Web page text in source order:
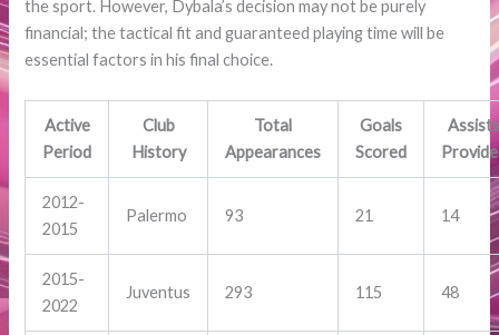
the sport. However, Dybala’s decision may not be purely
financial; the tactical fit and guaranteed playing time will be
essential factors in his final choice.
Active
Period
Club
History
Total
Appearances
Goals
Scored
2012-
2015
Palermo 93 21 14
2015-
2022
Juventus 293 115 48